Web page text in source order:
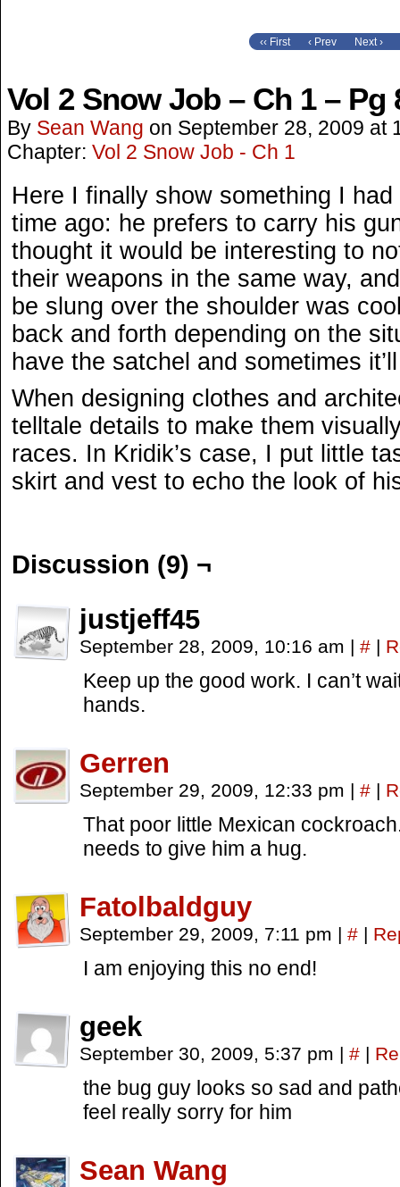
‹‹ First ‹ Prev Next ›
Vol 2 Snow Job – Ch 1 – Pg
By Sean Wang on September 28, 2009 at
Chapter: Vol 2 Snow Job - Ch 1
Here I finally show something I
time ago: he prefers to carry his
thought it would be interesting to
their weapons in the same way,
be slung over the shoulder was
back and forth depending on the
have the satchel and sometimes
When designing clothes and
telltale details to make them
races. In Kridik’s case, I put little
skirt and vest to echo the look of
Discussion (9) ¬
justjeff45
September 28, 2009, 10:16 am | # |
Keep up the good work. I can’t
hands.
Gerren
September 29, 2009, 12:33 pm | # |
That poor little Mexican
needs to give him a hug.
Fatolbaldguy
September 29, 2009, 7:11 pm | # |
I am enjoying this no end!
geek
September 30, 2009, 5:37 pm | # |
the bug guy looks so sad and
feel really sorry for him
Sean Wang